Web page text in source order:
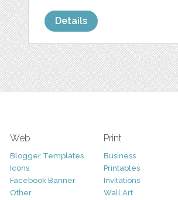
Details
Web
Blogger Templates
Icons
Facebook Banner
Other
Print
Business
Printables
Invitations
Wall Art